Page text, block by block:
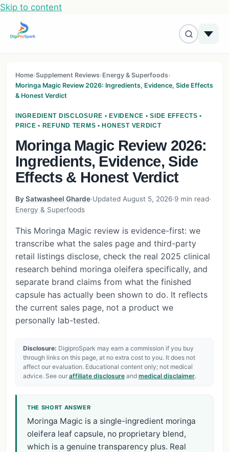
Skip to content
Home›Supplement Reviews›Energy & Superfoods›
Moringa Magic Review 2026: Ingredients, Evidence, Side Effects
& Honest Verdict
INGREDIENT DISCLOSURE • EVIDENCE • SIDE EFFECTS •
PRICE • REFUND TERMS • HONEST VERDICT
Moringa Magic Review 2026:
Ingredients, Evidence, Side
Effects & Honest Verdict
BySatwasheel Gharde·Updated August 5, 2026·9 min read·
Energy & Superfoods
This Moringa Magic review is evidence-first: we
transcribe what the sales page and third-party
retail listings disclose, check the real 2025 clinical
research behind moringa oleifera specifically, and
separate brand claims from what the finished
capsule has actually been shown to do. It reflects
the current sales page, not a product we
personally lab-tested.
Disclosure: DigiproSpark may earn a commission if you buy
through links on this page, at no extra cost to you. It does not
affect our evaluation. Educational content only; not medical
advice. See our affiliate disclosureand medical disclaimer.
THE SHORT ANSWER
Moringa Magic is a single-ingredient moringa
oleifera leaf capsule, no proprietary blend,
which is a genuine transparency plus. Real